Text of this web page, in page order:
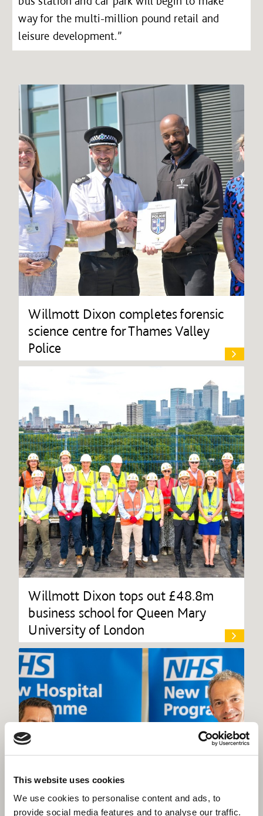
This website uses cookies
We use cookies to personalise content and ads, to
provide social media features and to analyse our traffic.
way for the multi-million pound retail and
leisure development.”
Willmott Dixon completes forensic
science centre for Thames Valley
Police
Willmott Dixon tops out £48.8m
business school for Queen Mary
University of London